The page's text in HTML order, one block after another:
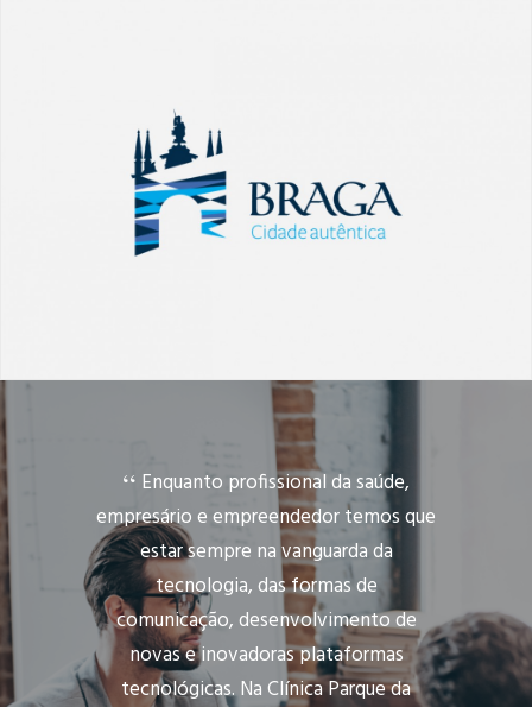
Enquanto profissional da saúde,
empresário e empreendedor temos que
estar sempre na vanguarda da
tecnologia, das formas de
comunicação, desenvolvimento de
novas e inovadoras plataformas
tecnológicas. Na Clínica Parque da